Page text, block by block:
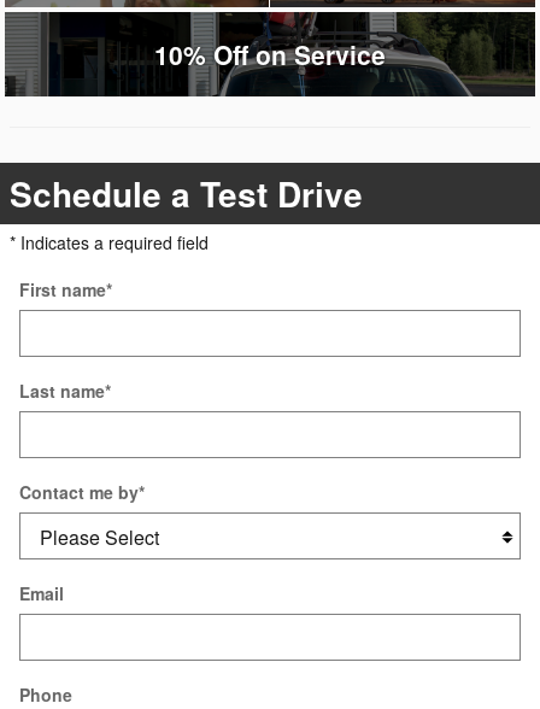
10% Off on Service
Schedule a Test Drive
* Indicates a required field
First name*
Last name*
Contact me by*
Email
Phone